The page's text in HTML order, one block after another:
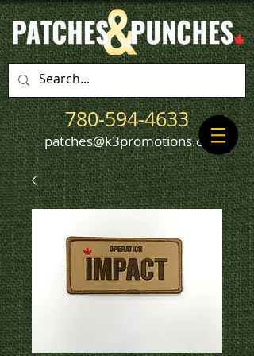
780-594-4633
patches@k3promotions.ca